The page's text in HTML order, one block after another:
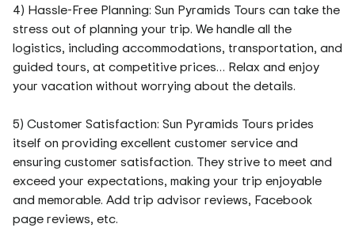
4) Hassle-Free Planning: Sun Pyramids Tours can take the
stress out of planning your trip. We handle all the
logistics, including accommodations, transportation, and
guided tours, at competitive prices… Relax and enjoy
your vacation without worrying about the details.
5) Customer Satisfaction: Sun Pyramids Tours prides
itself on providing excellent customer service and
ensuring customer satisfaction. They strive to meet and
exceed your expectations, making your trip enjoyable
and memorable. Add trip advisor reviews, Facebook
page reviews, etc.